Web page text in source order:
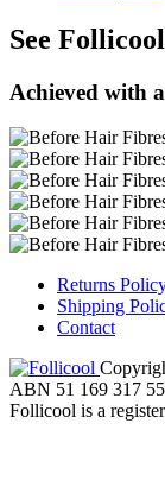
See
Achieved with
Returns
Shipping
Contact
ABN 51 169 317
Follicool is a